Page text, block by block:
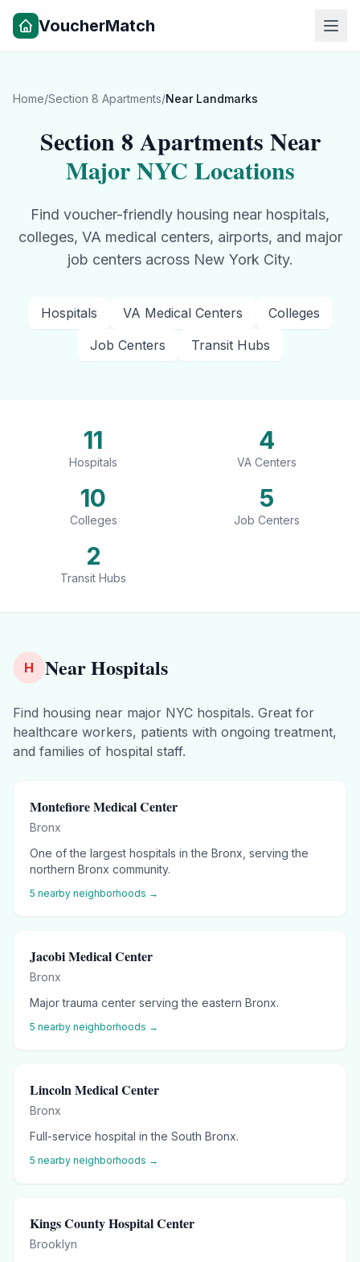
VoucherMatch
Home/Section 8 Apartments/Near Landmarks
Section 8 Apartments Near
Major NYC Locations
Find voucher-friendly housing near hospitals,
colleges, VA medical centers, airports, and major
job centers across New York City.
Hospitals VA Medical Centers
Colleges
Job Centers
Transit Hubs
11
Hospitals
4
VA Centers
10
Colleges
5
Job Centers
2
Transit Hubs
H Near Hospitals
Find housing near major NYC hospitals. Great for
healthcare workers, patients with ongoing treatment,
and families of hospital staff.
Montefiore Medical Center
Bronx
One of the largest hospitals in the Bronx, serving the
northern Bronx community.
5 nearby neighborhoods →
Jacobi Medical Center
Bronx
Major trauma center serving the eastern Bronx.
5 nearby neighborhoods →
Lincoln Medical Center
Bronx
Full-service hospital in the South Bronx.
5 nearby neighborhoods →
Kings County Hospital Center
Brooklyn